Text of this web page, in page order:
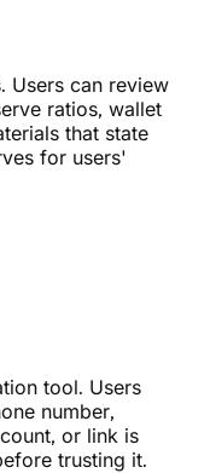
Users can review
ratios, wallet
that state
for users'
tool. Users
number,
or link is
trusting it.